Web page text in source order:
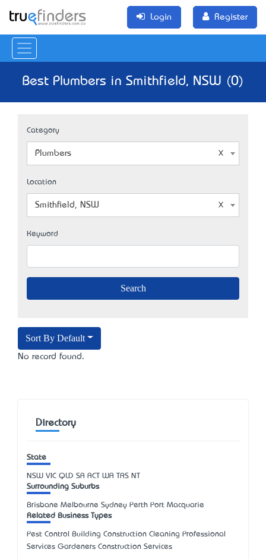
Login Register
Best Plumbers in Smithfield, NSW (0)
Category
Plumbers
Location
Smithfield, NSW
Keyword
Sort By Default
No record found.
Directory
State
NSW VIC QLD SA ACT WA TAS NT
Surrounding Suburbs
Brisbane Melbourne Sydney Perth Port Macquarie
Related Business Types
Pest Control Building Construction Cleaning Professional
Services Gardeners Construction Services